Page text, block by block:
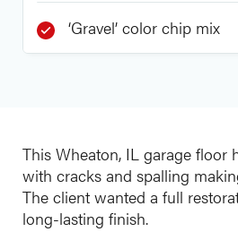
‘Gravel’ color chip mix
This Wheaton, IL garage floor
with cracks and spalling
The client wanted a full
long-lasting finish.